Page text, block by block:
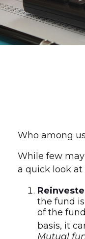
Who among
While few
a quick look
the fund
of the
basis, it
Mutual